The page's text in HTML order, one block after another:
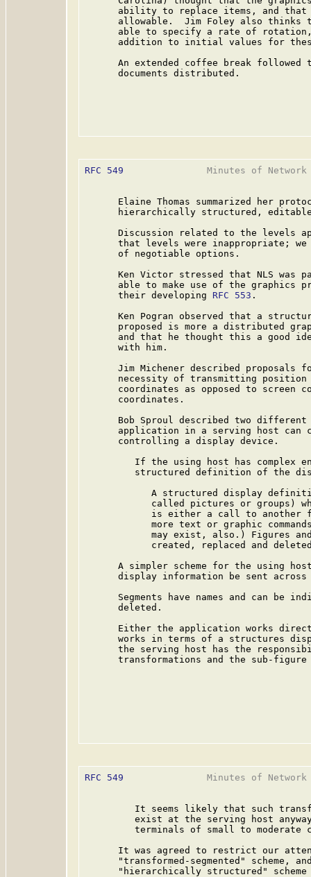
ability to replace items, and
allowable.  Jim Foley also thinks
able to specify a rate of
addition to initial values for
An extended coffee break followed
      documents distributed.
RFC 549
Minutes of
Elaine Thomas summarized her
hierarchically structured,
Discussion related to the levels
that levels were inappropriate;
      of negotiable options.
Ken Victor stressed that NLS was
able to make use of the graphics
      their developing
RFC 553 .
Ken Pogran observed that a
proposed is more a distributed
and that he thought this a good
      with him.
Jim Michener described proposals
necessity of transmitting
coordinates as opposed to screen
      coordinates.
Bob Sproul described two
application in a serving host can
      controlling a display device.
If the using host has complex
structured definition of the
A structured display
called pictures or groups)
is either a call to another
more text or graphic
may exist, also.) Figures
created, replaced and
A simpler scheme for the using
display information be sent across
Segments have names and can be
      deleted.
Either the application works
works in terms of a structures
the serving host has the
transformations and the sub-figure
RFC 549
Minutes of
It seems likely that such
exist at the serving host
terminals of small to moderate
It was agreed to restrict our
"transformed-segmented" scheme,
"hierarchically structured"